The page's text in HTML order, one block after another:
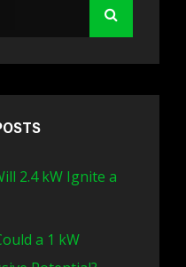
2.4 kW Ignite a
a 1 kW